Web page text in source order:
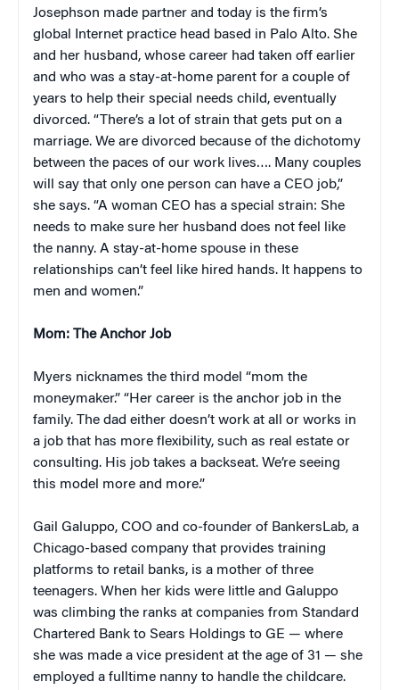
Josephson made partner and today is the firm’s
global Internet practice head based in Palo Alto. She
and her husband, whose career had taken off earlier
and who was a stay-at-home parent for a couple of
years to help their special needs child, eventually
divorced. “There’s a lot of strain that gets put on a
marriage. We are divorced because of the dichotomy
between the paces of our work lives…. Many couples
will say that only one person can have a CEO job,”
she says. “A woman CEO has a special strain: She
needs to make sure her husband does not feel like
the nanny. A stay-at-home spouse in these
relationships can’t feel like hired hands. It happens to
men and women.”
Mom: The Anchor Job
Myers nicknames the third model “mom the
moneymaker.” “Her career is the anchor job in the
family. The dad either doesn’t work at all or works in
a job that has more flexibility, such as real estate or
consulting. His job takes a backseat. We’re seeing
this model more and more.”
Gail Galuppo, COO and co-founder of BankersLab, a
Chicago-based company that provides training
platforms to retail banks, is a mother of three
teenagers. When her kids were little and Galuppo
was climbing the ranks at companies from Standard
Chartered Bank to Sears Holdings to GE — where
she was made a vice president at the age of 31 — she
employed a fulltime nanny to handle the childcare.